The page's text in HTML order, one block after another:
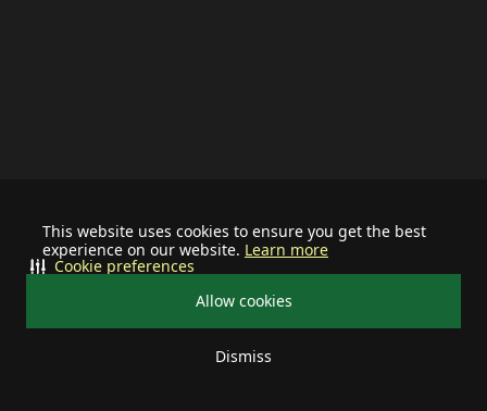
This website uses cookies to ensure you get the best
experience on our website. Learn more
Allow cookies
Dismiss
Cookie preferences